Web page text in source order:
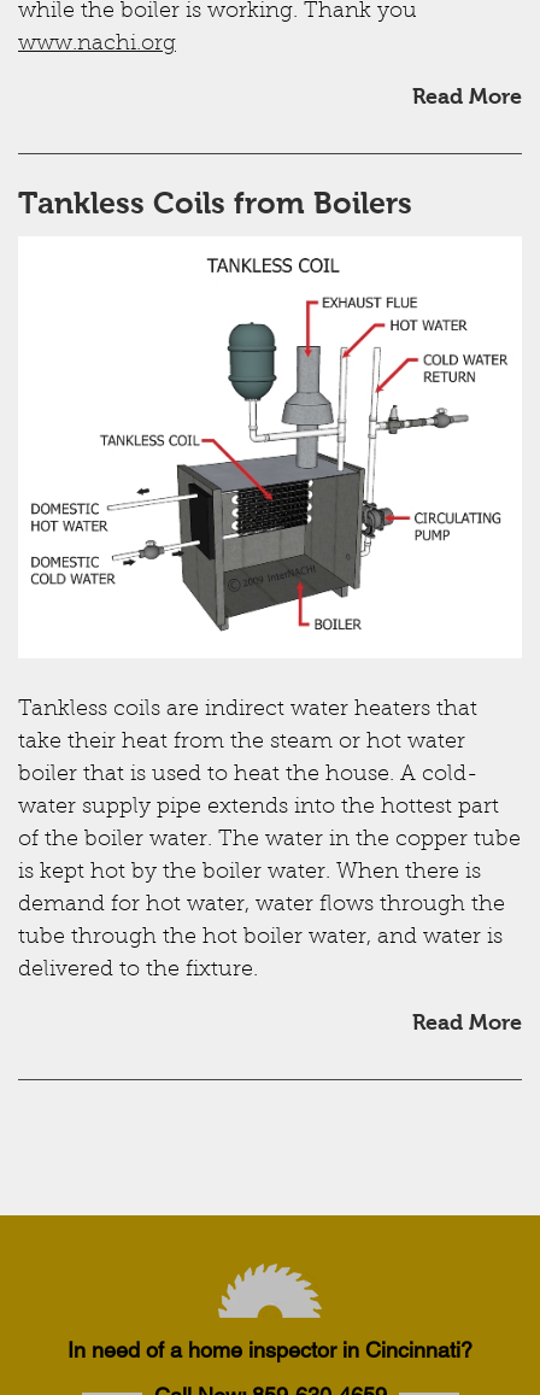
while the boiler is working. Thank you
www.nachi.org
Read More
Tankless Coils from Boilers
Tankless coils are indirect water heaters that
take their heat from the steam or hot water
boiler that is used to heat the house. A cold-
water supply pipe extends into the hottest part
of the boiler water. The water in the copper tube
is kept hot by the boiler water. When there is
demand for hot water, water flows through the
tube through the hot boiler water, and water is
delivered to the fixture.
Read More
In need of a home inspector in Cincinnati?